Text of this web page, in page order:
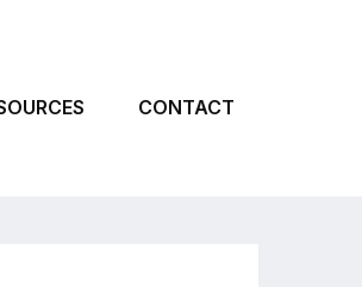
CONTACT